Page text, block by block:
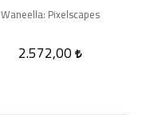
Waneella: Pixelscapes
2.572,00